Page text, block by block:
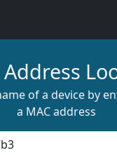
Address
of a device by
a MAC address